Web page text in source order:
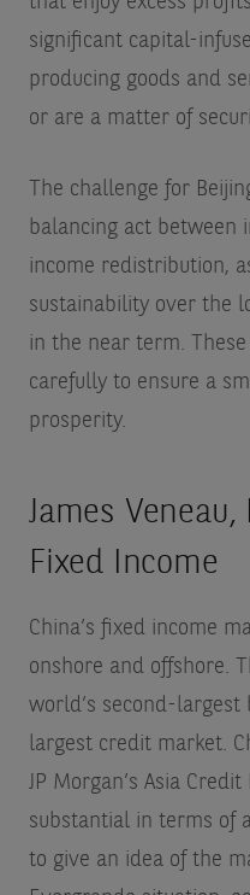
significant capital-
producing goods and
or are a matter of
The challenge for
balancing act between
income redistribution,
sustainability over the
in the near term.
carefully to ensure a
prosperity.
James
Fixed Income
China’s fixed income
onshore and offshore.
world’s second-
largest credit market.
JP Morgan’s Asia
substantial in terms of
to give an idea of the